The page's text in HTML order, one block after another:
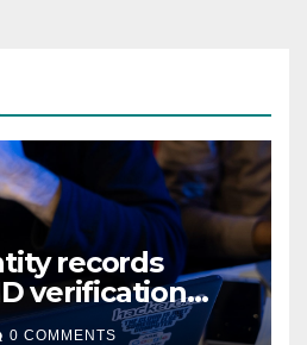
records
verification
0 COMMENTS